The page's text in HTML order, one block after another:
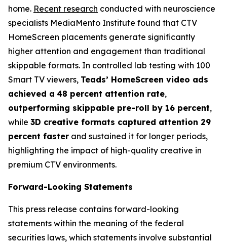
home. Recent research conducted with neuroscience
specialists MediaMento Institute found that CTV
HomeScreen placements generate significantly
higher attention and engagement than traditional
skippable formats. In controlled lab testing with 100
Smart TV viewers, Teads’ HomeScreen video ads
achieved a 48 percent attention rate,
outperforming skippable pre-roll by 16 percent,
while 3D creative formats captured attention 29
percent faster and sustained it for longer periods,
highlighting the impact of high-quality creative in
premium CTV environments.
Forward-Looking Statements
This press release contains forward-looking
statements within the meaning of the federal
securities laws, which statements involve substantial